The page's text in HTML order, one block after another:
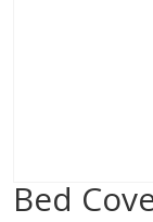
Bed